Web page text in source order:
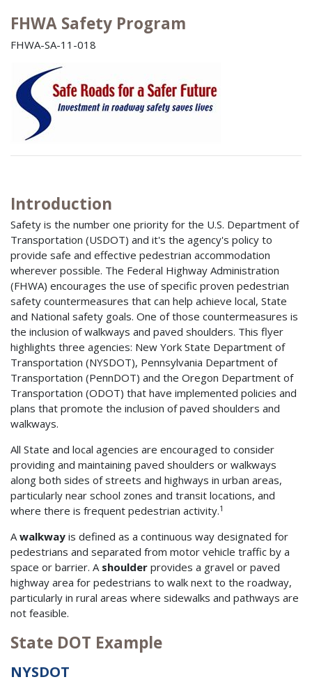
FHWA Safety Program
FHWA-SA-11-018
Introduction
Safety is the number one priority for the U.S. Department of
Transportation (USDOT) and it's the agency's policy to
provide safe and effective pedestrian accommodation
wherever possible. The Federal Highway Administration
(FHWA) encourages the use of specific proven pedestrian
safety countermeasures that can help achieve local, State
and National safety goals. One of those countermeasures is
the inclusion of walkways and paved shoulders. This flyer
highlights three agencies: New York State Department of
Transportation (NYSDOT), Pennsylvania Department of
Transportation (PennDOT) and the Oregon Department of
Transportation (ODOT) that have implemented policies and
plans that promote the inclusion of paved shoulders and
walkways.
All State and local agencies are encouraged to consider
providing and maintaining paved shoulders or walkways
along both sides of streets and highways in urban areas,
particularly near school zones and transit locations, and
where there is frequent pedestrian activity.1
Awalkway is defined as a continuous way designated for
pedestrians and separated from motor vehicle traffic by a
space or barrier. A shoulder provides a gravel or paved
highway area for pedestrians to walk next to the roadway,
particularly in rural areas where sidewalks and pathways are
not feasible.
State DOT Example
NYSDOT